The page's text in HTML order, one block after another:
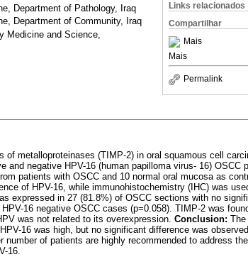
Links relacionados
Compartilhar
Mais
Mais
Permalink
Department of Pathology, Iraq
Department of Community, Iraq
Medicine and Science,
metalloproteinases (TIMP-2) in oral squamous cell
negative HPV-16 (human papilloma virus- 16) OSCC
patients with OSCC and 10 normal oral mucosa as
of HPV-16, while immunohistochemistry (IHC) was
expressed in 27 (81.8%) of OSCC sections with no
16 negative OSCC cases (p=0.058). TIMP-2 was
was not related to its overexpression. Conclusion: The
16 was high, but no significant difference was
of patients are highly recommended to address
16.